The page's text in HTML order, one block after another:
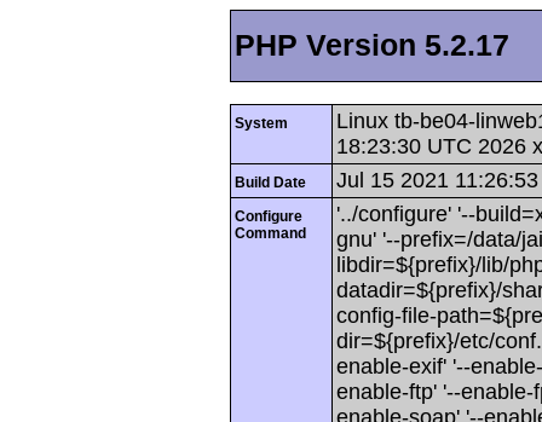
PHP Version 5.2.17
System
Linux tb-be04-
18:23:30 UTC 2026
Build Date Jul 15 2021 11:26:53
Configure
Command
'../configure' '--
gnu' '--prefix=/data/
libdir=${prefix}/lib/
datadir=${prefix}/
config-file-
dir=${prefix}/etc/
enable-exif' '--
enable-ftp' '--enable-
enable-soap' '--